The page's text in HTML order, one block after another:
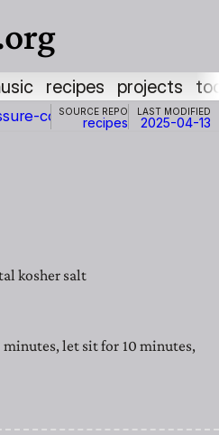
recipes projects
cooker
Source repo
recipes
Last modified
2025-04-13
kosher salt
let sit for 10 minutes,